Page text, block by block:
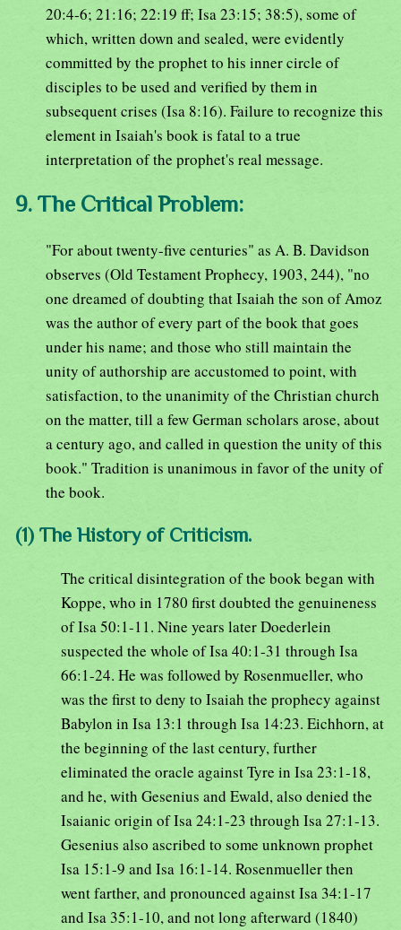
20:4-6; 21:16; 22:19 ff; Isa 23:15; 38:5), some of
which, written down and sealed, were evidently
committed by the prophet to his inner circle of
disciples to be used and verified by them in
subsequent crises (Isa 8:16). Failure to recognize this
element in Isaiah's book is fatal to a true
interpretation of the prophet's real message.
9. The Critical Problem:
"For about twenty-five centuries" as A. B. Davidson
observes (Old Testament Prophecy, 1903, 244), "no
one dreamed of doubting that Isaiah the son of Amoz
was the author of every part of the book that goes
under his name; and those who still maintain the
unity of authorship are accustomed to point, with
satisfaction, to the unanimity of the Christian church
on the matter, till a few German scholars arose, about
a century ago, and called in question the unity of this
book." Tradition is unanimous in favor of the unity of
the book.
(1) The History of Criticism.
The critical disintegration of the book began with
Koppe, who in 1780 first doubted the genuineness
of Isa 50:1-11. Nine years later Doederlein
suspected the whole of Isa 40:1-31 through Isa
66:1-24. He was followed by Rosenmueller, who
was the first to deny to Isaiah the prophecy against
Babylon in Isa 13:1 through Isa 14:23. Eichhorn, at
the beginning of the last century, further
eliminated the oracle against Tyre in Isa 23:1-18,
and he, with Gesenius and Ewald, also denied the
Isaianic origin of Isa 24:1-23 through Isa 27:1-13.
Gesenius also ascribed to some unknown prophet
Isa 15:1-9 and Isa 16:1-14. Rosenmueller then
went farther, and pronounced against Isa 34:1-17
and Isa 35:1-10, and not long afterward (1840)